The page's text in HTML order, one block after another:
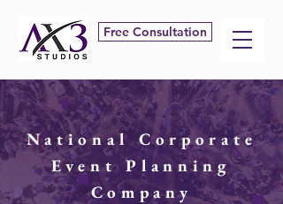
Free Consultation
National Corporate
Event Planning
Company